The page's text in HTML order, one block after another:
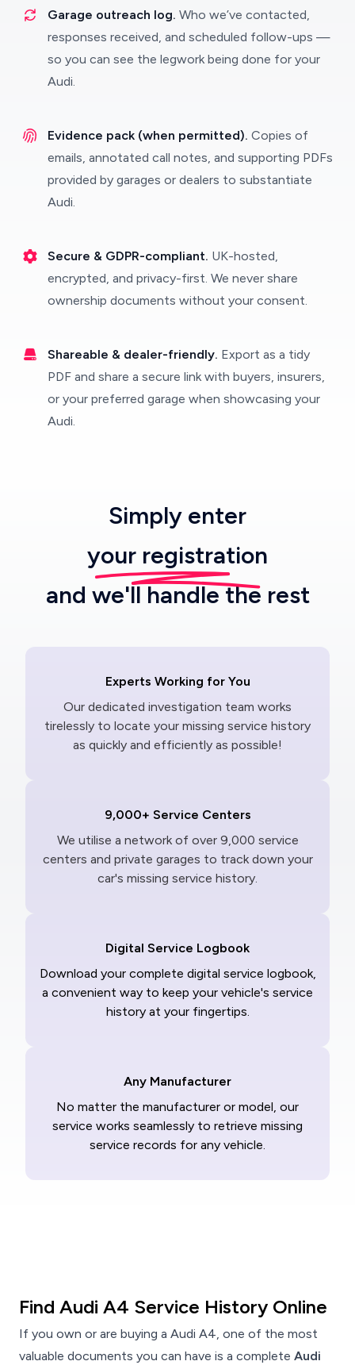
Garage outreach log. Who we’ve contacted,
responses received, and scheduled follow-ups —
so you can see the legwork being done for your
Audi.
Evidence pack (when permitted). Copies of
emails, annotated call notes, and supporting PDFs
provided by garages or dealers to substantiate
Audi.
Secure & GDPR-compliant. UK-hosted,
encrypted, and privacy-first. We never share
ownership documents without your consent.
Shareable & dealer-friendly. Export as a tidy
PDF and share a secure link with buyers, insurers,
or your preferred garage when showcasing your
Audi.
Simply enter
your registration
and we'll handle the rest
Experts Working for You
Our dedicated investigation team works
tirelessly to locate your missing service history
as quickly and efficiently as possible!
9,000+ Service Centers
We utilise a network of over 9,000 service
centers and private garages to track down your
car's missing service history.
Digital Service Logbook
Download your complete digital service logbook,
a convenient way to keep your vehicle's service
history at your fingertips.
Any Manufacturer
No matter the manufacturer or model, our
service works seamlessly to retrieve missing
service records for any vehicle.
Find Audi A4 Service History Online
If you own or are buying a Audi A4, one of the most
valuable documents you can have is a complete Audi